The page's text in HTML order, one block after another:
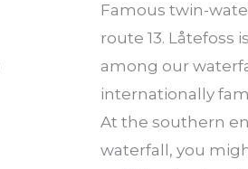
Famous twin-
route 13. Låtefoss
among our
internationally
At the southern
waterfall, you